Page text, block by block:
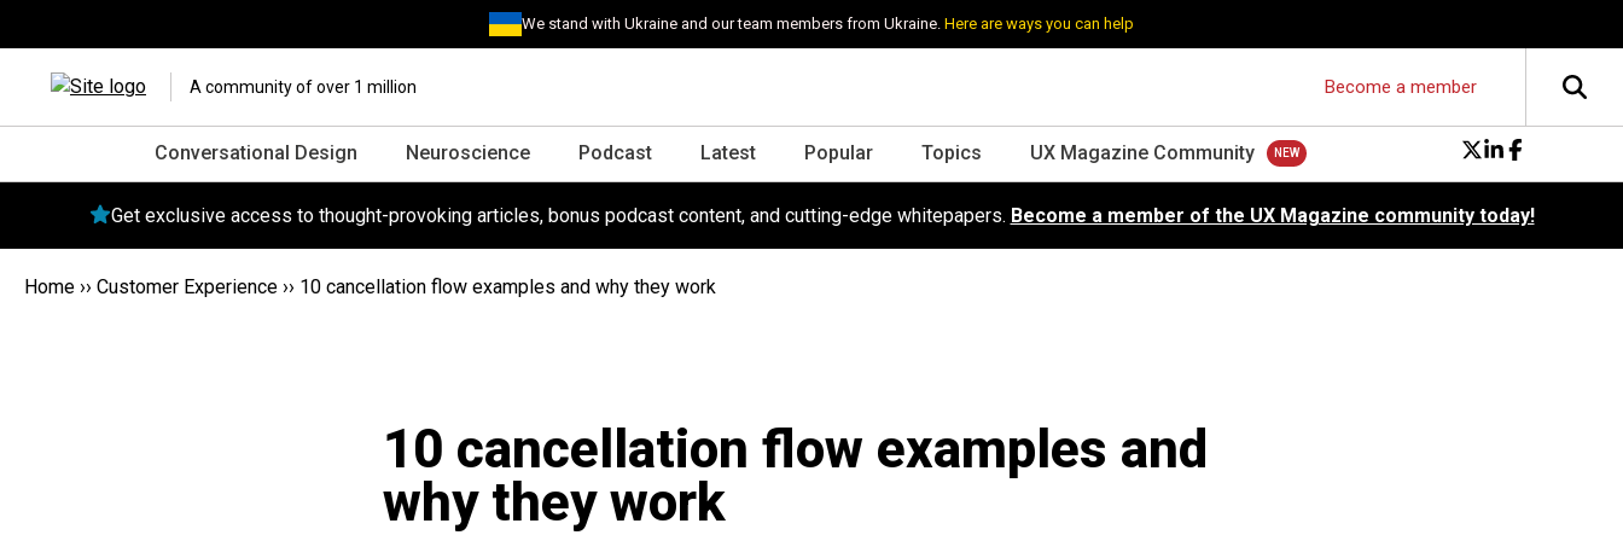
We stand with Ukraine and our team members from Ukraine.Here are ways you can help
A community of over 1 million Become a member
Conversational Design Neuroscience Podcast Latest Popular Topics UX Magazine Community
Get exclusive access to thought-provoking articles, bonus podcast content, and cutting-edge whitepapers. Become a member of the UX Magazine community today!
Home ›› Customer Experience ›› 10 cancellation flow examples and why they work
10 cancellation flow examples and
why they work